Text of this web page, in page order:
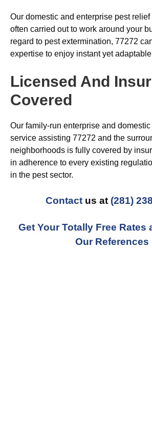
Our domestic and enterprise pest
often carried out to work around your
regard to pest extermination, 77272
expertise to enjoy instant yet
Licensed And
Covered
Our family-run enterprise and
service assisting 77272 and the
neighborhoods is fully covered by
in adherence to every existing
in the pest sector.
Contact us at (281)
Get Your Totally Free Rates
Our References